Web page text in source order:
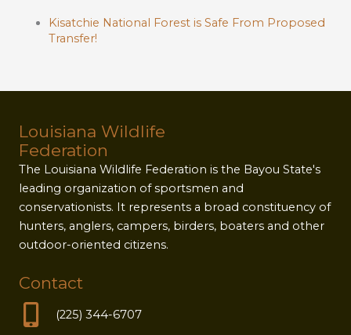
Kisatchie National Forest is Safe From Proposed
Transfer!
Louisiana Wildlife
Federation
The Louisiana Wildlife Federation is the Bayou State's
leading organization of sportsmen and
conservationists. It represents a broad constituency of
hunters, anglers, campers, birders, boaters and other
outdoor-oriented citizens.
Contact
(225) 344-6707